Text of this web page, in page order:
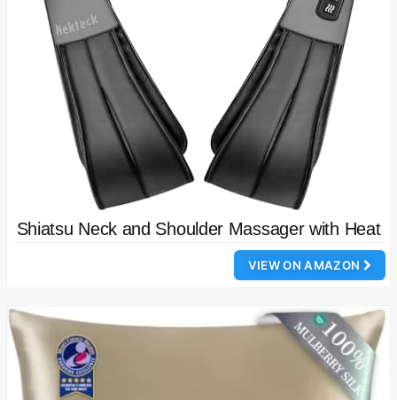
Shiatsu Neck and Shoulder Massager with Heat
VIEW ON AMAZON